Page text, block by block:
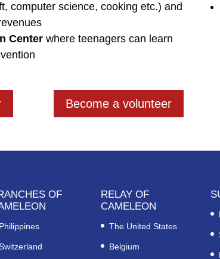
computer science, cooking etc.) and
Center where teenagers can learn
Become a volunteer
OF
Philippines
RELAY OF
CAMELEON
The United States
Belgium